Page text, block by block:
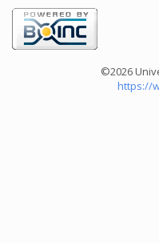
©2026
https://